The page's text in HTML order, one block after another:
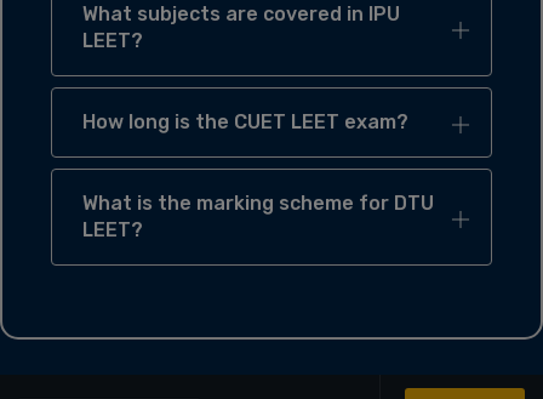
What subjects are covered in IPU
LEET?
How long is the CUET LEET exam?
What is the marking scheme for DTU
LEET?